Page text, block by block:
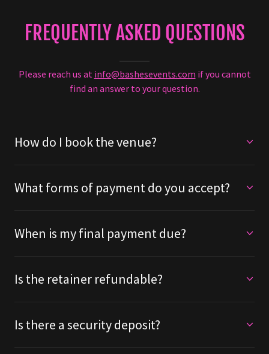
FREQUENTLY ASKED QUESTIONS
Please reach us at info@bashesevents.com if you cannot
find an answer to your question.
How do I book the venue?
What forms of payment do you accept?
When is my final payment due?
Is the retainer refundable?
Is there a security deposit?